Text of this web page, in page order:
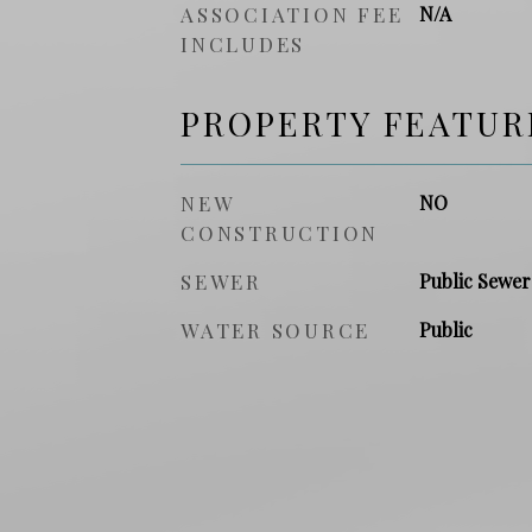
ASSOCIATION FEE
INCLUDES
N/A
PROPERTY
NEW
CONSTRUCTION
NO
SEWER Public Sewer
WATER SOURCE Public